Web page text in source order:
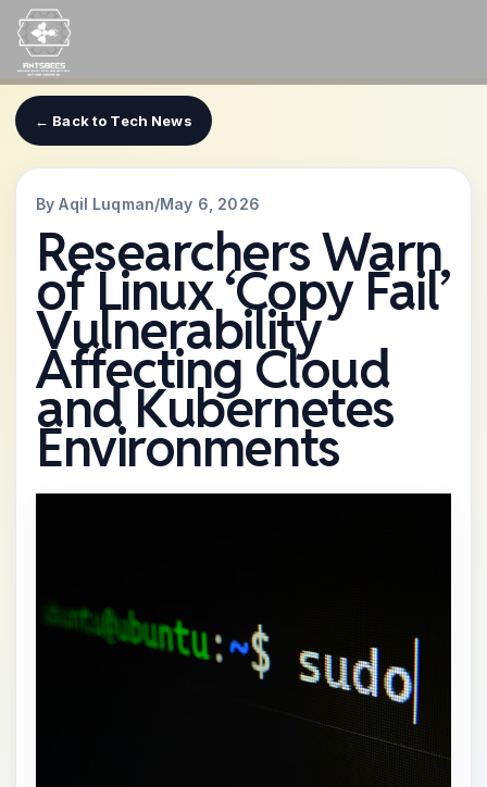
Skip
content
← Back to Tech News
By Aqil Luqman/May 6, 2026
Researchers Warn
of Linux ‘Copy Fail’
Vulnerability
Affecting Cloud
and Kubernetes
Environments